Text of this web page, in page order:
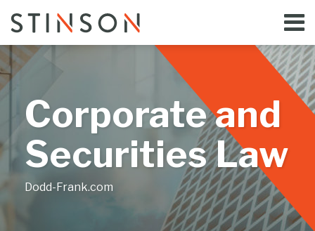
content
Menu
Home
Bloggers
About
Subscribe
Contact
Search
Corporate and
Securities Law
Dodd-Frank.com